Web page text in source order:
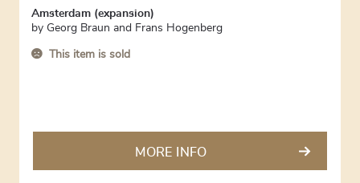
Amsterdam (expansion)
by Georg Braun and Frans Hogenberg
This item is sold
MORE INFO